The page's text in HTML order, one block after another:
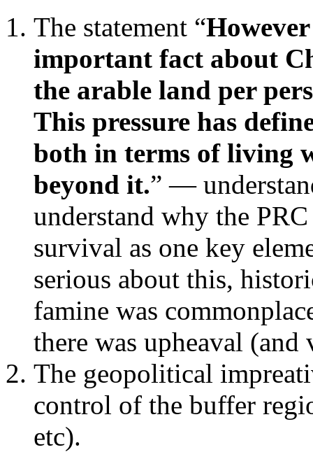
The statement “
important fact about
the arable land per
This pressure has
both in terms of living
beyond it.” —
understand why the
survival as one key
serious about this,
famine was
there was upheaval (and
The geopolitical
control of the buffer
etc).